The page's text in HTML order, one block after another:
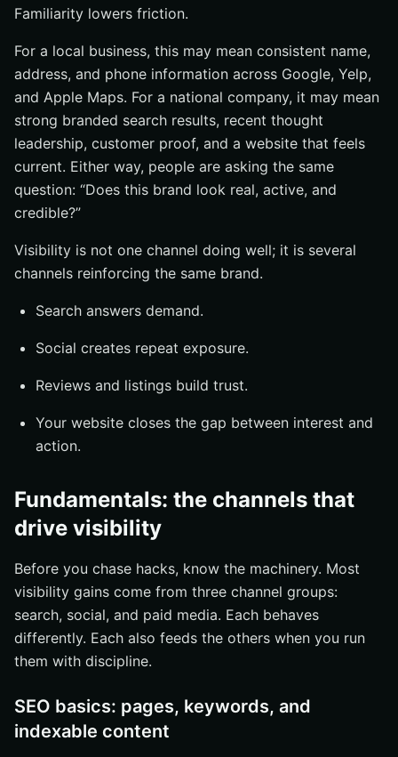
Familiarity lowers friction.
For a local business, this may mean consistent name,
address, and phone information across Google, Yelp,
and Apple Maps. For a national company, it may mean
strong branded search results, recent thought
leadership, customer proof, and a website that feels
current. Either way, people are asking the same
question: “Does this brand look real, active, and
credible?”
Visibility is not one channel doing well; it is several
channels reinforcing the same brand.
Search answers demand.
Social creates repeat exposure.
Reviews and listings build trust.
Your website closes the gap between interest and
action.
Fundamentals: the channels that
drive visibility
Before you chase hacks, know the machinery. Most
visibility gains come from three channel groups:
search, social, and paid media. Each behaves
differently. Each also feeds the others when you run
them with discipline.
SEO basics: pages, keywords, and
indexable content